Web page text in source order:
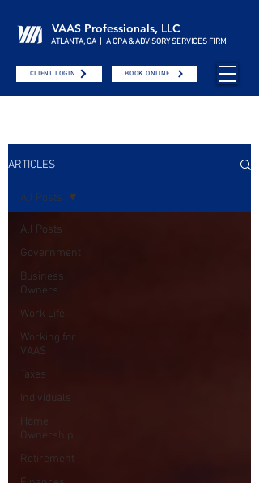
VAAS Professionals, LLC
ATLANTA, GA | A CPA & ADVISORY SERVICES FIRM
CLIENT LOGIN BOOK ONLINE
ARTICLES
All Posts
Government
Business
Owners
Work Life
Working for
VAAS
Taxes
Individuals
Home
Ownership
Retirement
All Posts